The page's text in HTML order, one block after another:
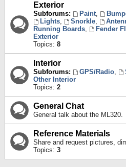
Exterior
Subforums: Paint,
Lights, Snorkle,
Running Boards, Fender
Exterior
Topics: 8
Interior
Subforums: GPS/Radio,
Other Interior
Topics: 2
General Chat
General talk about the ML320.
Reference Materials
Share and request pictures,
Topics: 3